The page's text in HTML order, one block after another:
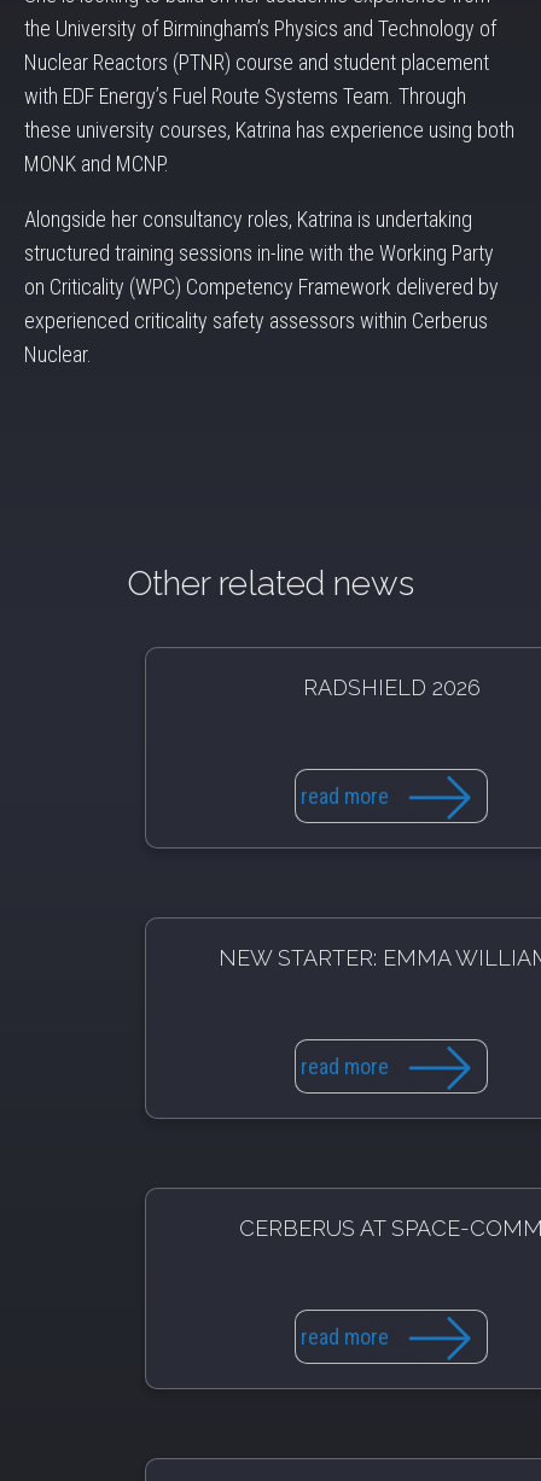
the University of Birmingham’s Physics and Technology of
Nuclear Reactors (PTNR) course and student placement
with EDF Energy’s Fuel Route Systems Team. Through
these university courses, Katrina has experience using both
MONK and MCNP.
Alongside her consultancy roles, Katrina is undertaking
structured training sessions in-line with the Working Party
on Criticality (WPC) Competency Framework delivered by
experienced criticality safety assessors within Cerberus
Nuclear.
Other related news
RADSHIELD 2026
read more
NEW STARTER: EMMA
read more
CERBERUS AT SPACE-
read more